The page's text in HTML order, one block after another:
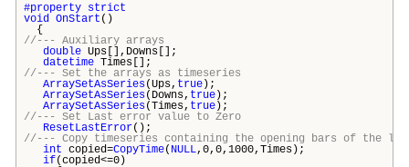
#property strict
void OnStart ()
{
//--- Auxiliary arrays
double Ups[],Downs[];
datetime Times[];
//--- Set the arrays as timeseries
ArraySetAsSeries(Ups, true);
ArraySetAsSeries(Downs, true);
ArraySetAsSeries(Times, true);
//--- Set Last error value to Zero
ResetLastError();
//--- Copy timeseries containing the opening bars of the last
int copied=CopyTime( NULL,0,0,1000,Times);
if(copied<=0)